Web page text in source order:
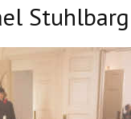
Stuhlbarg